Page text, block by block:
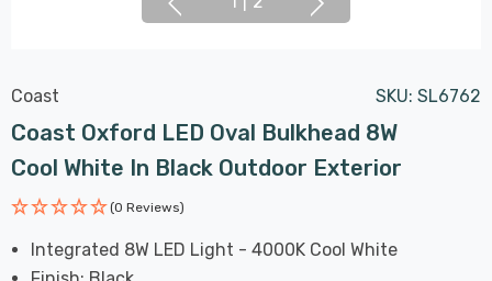
Coast SKU: SL6762
Coast Oxford LED Oval Bulkhead 8W
Cool White In Black Outdoor Exterior
(0 Reviews)
Integrated 8W LED Light - 4000K Cool White